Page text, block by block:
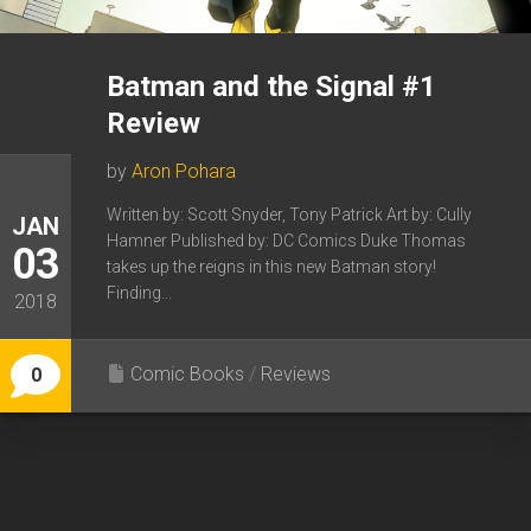
JAN
03
2018
0
Batman and the Signal #1
Review
by Aron Pohara
Written by: Scott Snyder, Tony Patrick Art by: Cully
Hamner Published by: DC Comics Duke Thomas
takes up the reigns in this new Batman story!
Finding...
Comic Books / Reviews